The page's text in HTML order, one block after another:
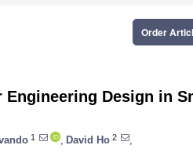
Order
Design in
1 David Ho 2